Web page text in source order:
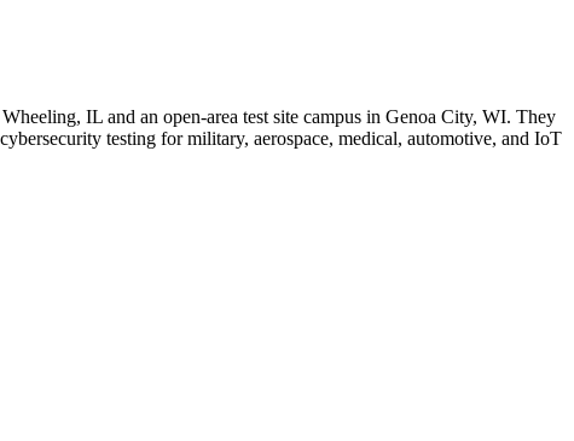
IL and an open-area test site campus in Genoa City, WI. They
testing for military, aerospace, medical, automotive, and IoT